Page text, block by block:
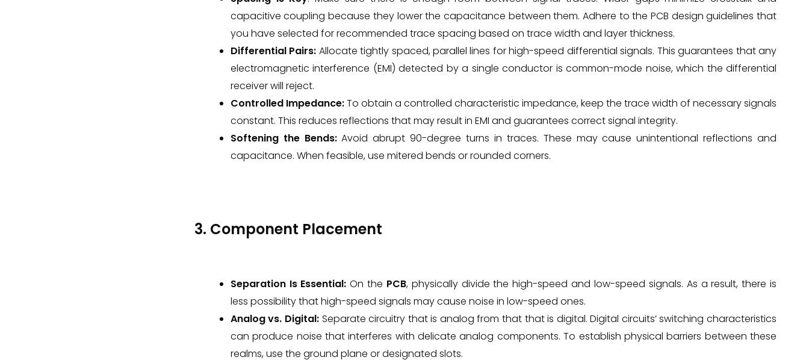
capacitive coupling because they lower the capacitance between them. Adhere to the PCB design guidelines that
you have selected for recommended trace spacing based on trace width and layer thickness.
Differential Pairs: Allocate tightly spaced, parallel lines for high-speed differential signals. This guarantees that any
electromagnetic interference (EMI) detected by a single conductor is common-mode noise, which the differential
receiver will reject.
Controlled Impedance:To obtain a controlled characteristic impedance, keep the trace width of necessary signals
constant. This reduces reflections that may result in EMI and guarantees correct signal integrity.
Softening the Bends:Avoid abrupt 90-degree turns in traces. These may cause unintentional reflections and
capacitance. When feasible, use mitered bends or rounded corners.
3. Component Placement
Separation Is Essential:On the PCB, physically divide the high-speed and low-speed signals. As a result, there is
less possibility that high-speed signals may cause noise in low-speed ones.
Analog vs. Digital:Separate circuitry that is analog from that that is digital. Digital circuits’ switching characteristics
can produce noise that interferes with delicate analog components. To establish physical barriers between these
realms, use the ground plane or designated slots.